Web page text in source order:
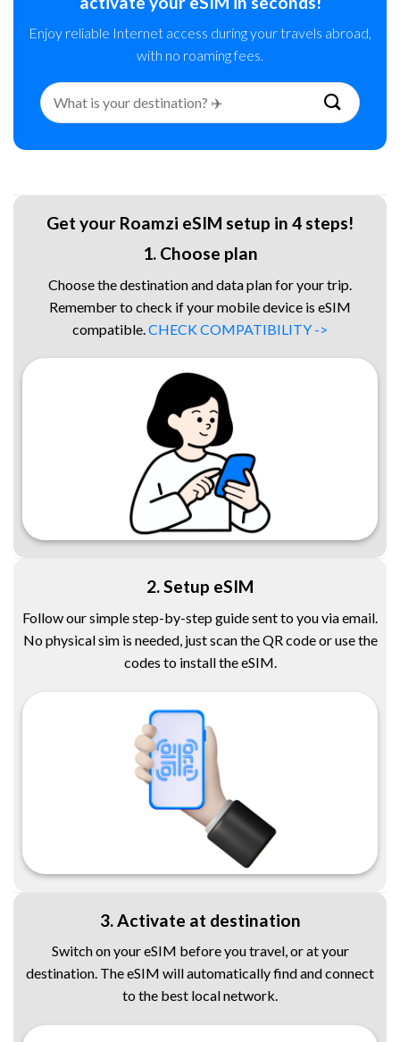
Enjoy reliable Internet access during your travels abroad,
with no roaming fees.
Search
for:
Get your Roamzi eSIM setup in 4 steps!
1. Choose plan
Choose the destination and data plan for your trip.
Remember to check if your mobile device is eSIM
compatible. CHECK COMPATIBILITY ->
2. Setup eSIM
Follow our simple step-by-step guide sent to you via email.
No physical sim is needed, just scan the QR code or use the
codes to install the eSIM.
3. Activate at destination
Switch on your eSIM before you travel, or at your
destination. The eSIM will automatically find and connect
to the best local network.